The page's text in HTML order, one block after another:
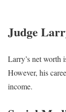
Judge
Larry’s net worth
However, his
income.